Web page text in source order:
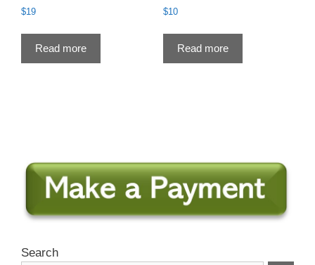
$19
Read more
$10
Read more
Search